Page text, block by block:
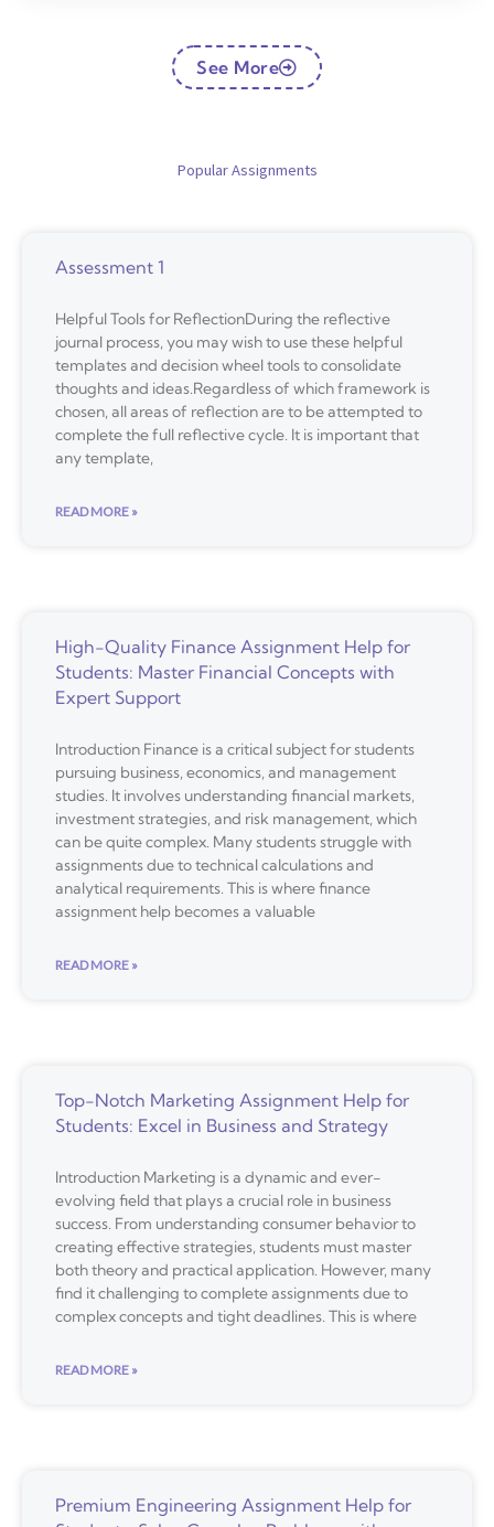
See More
Popular Assignments
Assessment 1
Helpful Tools for ReflectionDuring the reflective
journal process, you may wish to use these helpful
templates and decision wheel tools to consolidate
thoughts and ideas.Regardless of which framework is
chosen, all areas of reflection are to be attempted to
complete the full reflective cycle. It is important that
any template,
READ MORE »
High-Quality Finance Assignment Help for
Students: Master Financial Concepts with
Expert Support
Introduction Finance is a critical subject for students
pursuing business, economics, and management
studies. It involves understanding financial markets,
investment strategies, and risk management, which
can be quite complex. Many students struggle with
assignments due to technical calculations and
analytical requirements. This is where finance
assignment help becomes a valuable
READ MORE »
Top-Notch Marketing Assignment Help for
Students: Excel in Business and Strategy
Introduction Marketing is a dynamic and ever-
evolving field that plays a crucial role in business
success. From understanding consumer behavior to
creating effective strategies, students must master
both theory and practical application. However, many
find it challenging to complete assignments due to
complex concepts and tight deadlines. This is where
READ MORE »
Premium Engineering Assignment Help for